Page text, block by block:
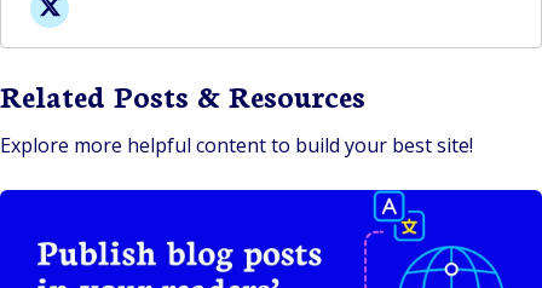
Related Posts & Resources
Explore more helpful content to build your best site!